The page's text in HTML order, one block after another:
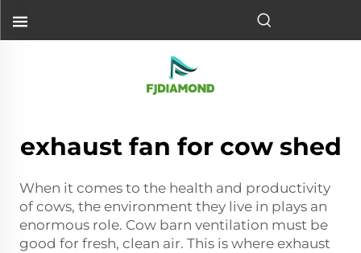
exhaust fan for cow shed
When it comes to the health and productivity
of cows, the environment they live in plays an
enormous role. Cow barn ventilation must be
good for fresh, clean air. This is where exhaust